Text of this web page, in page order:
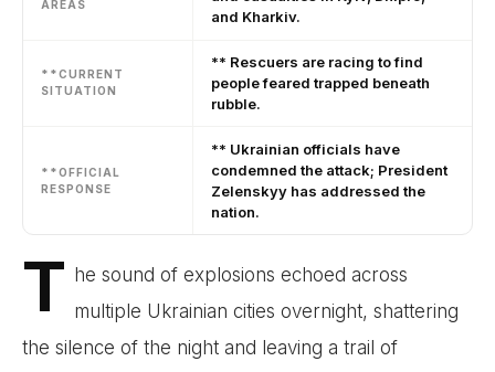
AREAS
and Kharkiv.
**CURRENT
SITUATION
** Rescuers are racing to find
people feared trapped beneath
rubble.
**OFFICIAL
RESPONSE
** Ukrainian officials have
condemned the attack; President
Zelenskyy has addressed the
nation.
T he sound of explosions echoed across
multiple Ukrainian cities overnight, shattering
the silence of the night and leaving a trail of